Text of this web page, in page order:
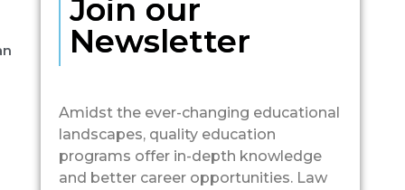
Join our
Newsletter
Amidst the ever-changing educational
landscapes, quality education
programs offer in-depth knowledge
and better career opportunities. Law